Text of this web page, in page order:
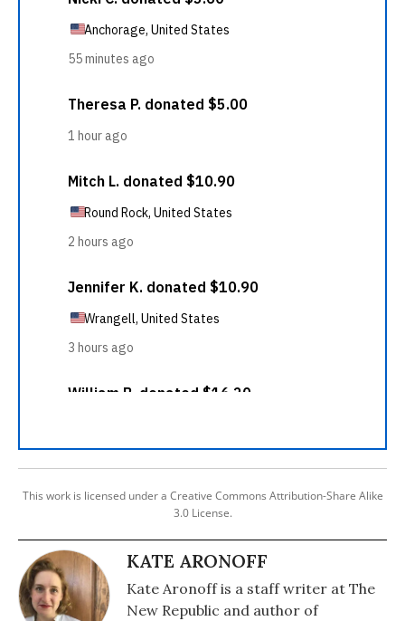
This work is licensed under a Creative Commons Attribution-Share Alike
3.0 License.
KATE ARONOFF
Kate Aronoff is a staff writer at The
New Republic and author of